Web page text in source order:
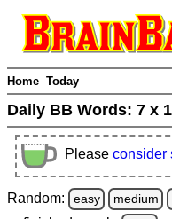
Home Today
Daily BB Words: 7 x 1
Please consider
Random: easy medium